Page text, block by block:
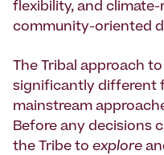
flexibility, and climate-
community-oriented
The Tribal approach
significantly different
mainstream
Before any decisions
the Tribe to explore